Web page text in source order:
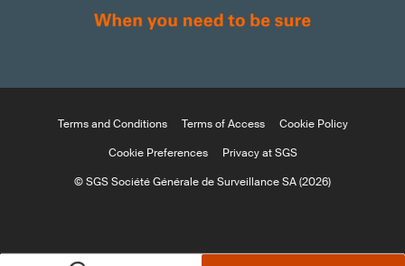
Terms and Conditions Terms of Access
Cookie Policy
Cookie Preferences
Privacy at SGS
© SGS Société Générale de Surveillance SA (2026)